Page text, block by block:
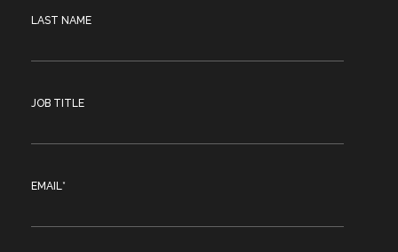
LAST NAME
JOB TITLE
EMAIL*